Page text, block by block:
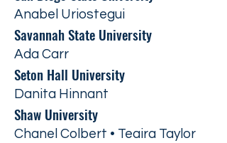
Anabel Uriostegui
Savannah State University
Ada Carr
Seton Hall University
Danita Hinnant
Shaw University
Chanel Colbert • Teaira Taylor